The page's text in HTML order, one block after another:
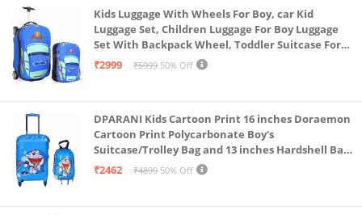
Kids Luggage With Wheels For Boy, car Kid
Luggage Set, Children Luggage For Boy Luggage
Set With Backpack Wheel, Toddler Suitcase For
Boys, Travel Luggage For Kids, Trolley Luggage for
₹2999 ₹5999 50% Off
DPARANI Kids Cartoon Print 16 inches Doraemon
Cartoon Print Polycarbonate Boy's
Suitcase/Trolley Bag and 13 inches Hardshell Bag
for Kid's and Girls/Boys
₹2462 ₹4899 50% Off